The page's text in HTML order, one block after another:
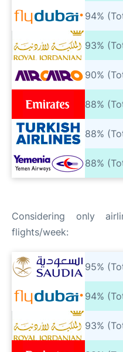
94%
93%
90%
88%
88%
88%
Considering only
flights/week:
95%
94%
93%